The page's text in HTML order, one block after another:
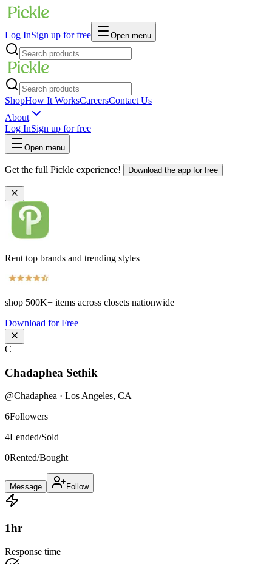
Log InSign up for free Open menu
ShopHow It WorksCareersContact Us
About
Log InSign up for free
Open menu
Get the full Pickle experience! Download the app for free
Rent top brands and trending styles
shop 500K+ items across closets nationwide
Download for Free
C
Chadaphea Sethik
@Chadaphea · Los Angeles, CA
6Followers
4Lended/Sold
0Rented/Bought
Message Follow
1hr
Response time